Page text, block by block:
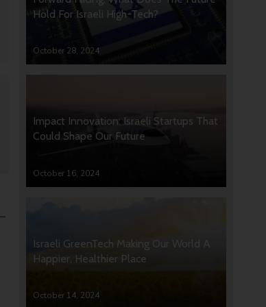
Hold For Israeli High-Tech?
October 28, 2024
Impact Innovation: Israeli Startups That
Could Shape Our Future
October 16, 2024
Israeli GreenTech Making Our World A
Happier, Healthier Place
October 14, 2024